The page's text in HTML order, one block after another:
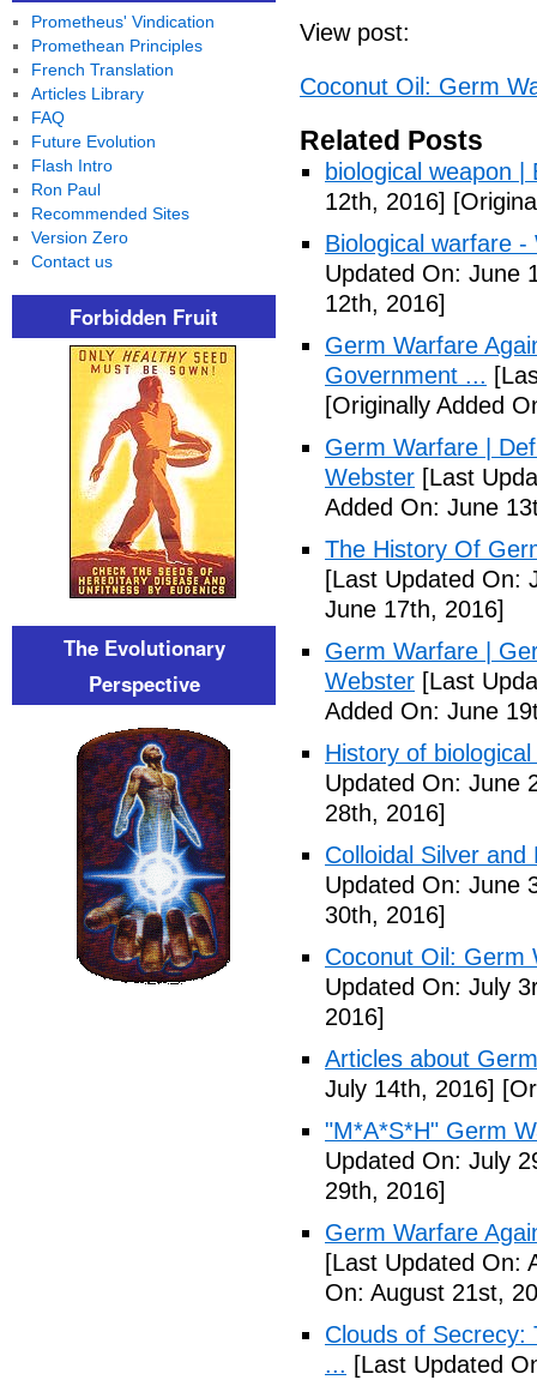
View post:
Coconut Oil: Germ
Related Posts
biological weapon |
12th, 2016]
Biological warfare
Updated On: June
12th, 2016]
Germ Warfare
Government ...
[Originally Added
Germ Warfare |
Webster [Last
Added On: June
The History Of
[Last Updated On:
June 17th, 2016]
Germ Warfare |
Webster [Last
Added On: June
History of
Updated On: June
28th, 2016]
Colloidal Silver
Updated On: June
30th, 2016]
Coconut Oil: Germ
Updated On: July
2016]
Articles about
July 14th, 2016]
"M*A*S*H" Germ
Updated On: July
29th, 2016]
Germ Warfare
[Last Updated On:
On: August 21st,
Clouds of Secrecy:
... [Last Updated
Prometheus' Vindication
Promethean Principles
French Translation
Articles Library
FAQ
Future Evolution
Flash Intro
Ron Paul
Recommended Sites
Version Zero
Contact us
Forbidden Fruit
The Evolutionary
Perspective